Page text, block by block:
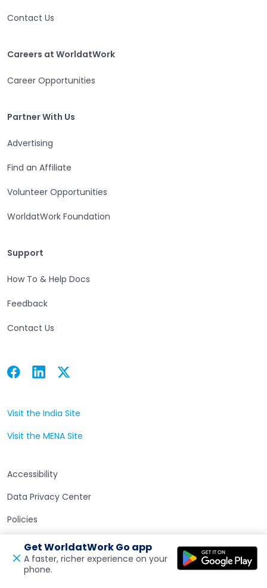
Contact Us
Careers at WorldatWork
Career Opportunities
Partner With Us
Advertising
Find an Affiliate
Volunteer Opportunities
WorldatWork Foundation
Support
How To & Help Docs
Feedback
Contact Us
Facebook
Open in a new tab Linkedin
Open in a new tab Twitter
Open in a new tab
Visit the India Site
Visit the MENA Site
Accessibility
Data Privacy Center
Policies
Terms of Use
Get WorldatWork Go app
A faster, richer experience on your
phone.
Open in a new tabFeedback